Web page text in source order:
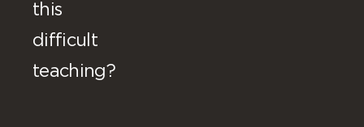
this
difficult
teaching?